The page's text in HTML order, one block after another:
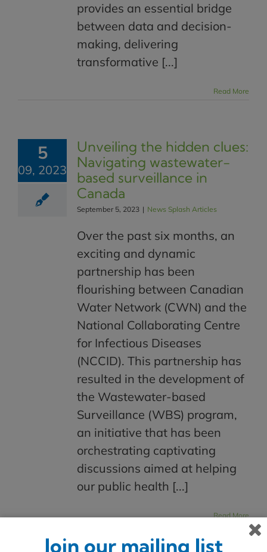
provides an essential bridge
between data and decision-
making, delivering
transformative [...]
Read More
5
09, 2023
Unveiling the hidden clues:
Navigating wastewater-
based surveillance in
Canada
September 5, 2023 | News Splash Articles
Over the past six months, an
exciting and dynamic
partnership has been
flourishing between Canadian
Water Network (CWN) and the
National Collaborating Centre
for Infectious Diseases
(NCCID). This partnership has
resulted in the development of
the Wastewater-based
Surveillance (WBS) program,
an initiative that has been
orchestrating captivating
discussions aimed at helping
our public health [...]
Read More
Join our mailing list